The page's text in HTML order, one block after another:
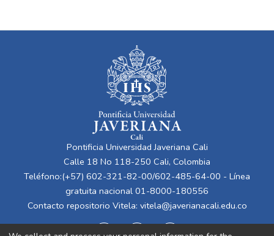
Pontificia Universidad Javeriana Cali
Calle 18 No 118-250 Cali, Colombia
Teléfono:(+57) 602-321-82-00/602-485-64-00 - Línea
gratuita nacional 01-8000-180556
Contacto repositorio Vitela: vitela@javerianacali.edu.co